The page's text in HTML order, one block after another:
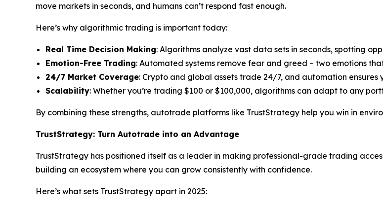
move markets in seconds, and humans can’t respond fast enough.
Here’s why algorithmic trading is important today:
Real Time Decision Making: Algorithms analyze vast data sets in seconds, spotting
Emotion-Free Trading: Automated systems remove fear and greed – two emotions
24/7 Market Coverage: Crypto and global assets trade 24/7, and automation ensures
Scalability: Whether you’re trading $100 or $100,000, algorithms can adapt to any
By combining these strengths, autotrade platforms like TrustStrategy help you win in
TrustStrategy: Turn Autotrade into an Advantage
TrustStrategy has positioned itself as a leader in making professional-grade trading
building an ecosystem where you can grow consistently with confidence.
Here’s what sets TrustStrategy apart in 2025: